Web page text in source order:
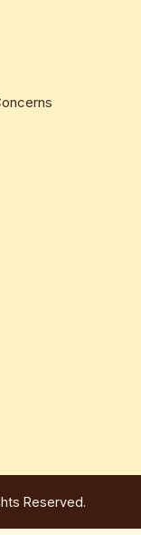
Reserved.